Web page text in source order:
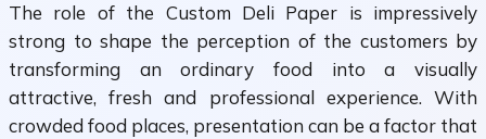
The role of the Custom Deli Paper is impressively
strong to shape the perception of the customers by
transforming an ordinary food into a visually
attractive, fresh and professional experience. With
crowded food places, presentation can be a factor that